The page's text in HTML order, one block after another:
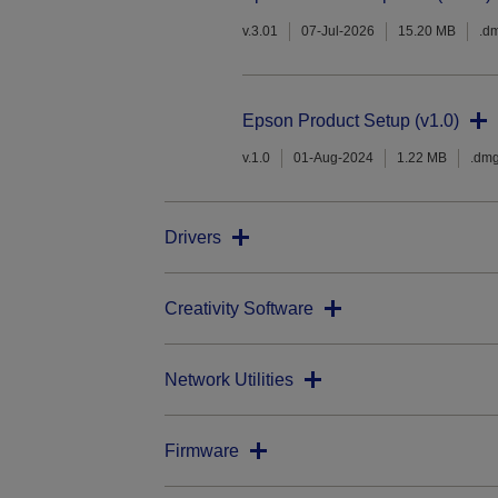
v.3.01 07-Jul-2026 15.20 MB
Epson Product Setup (v1.0)
v.1.0 01-Aug-2024 1.22 MB
Drivers
Creativity Software
Network Utilities
Firmware